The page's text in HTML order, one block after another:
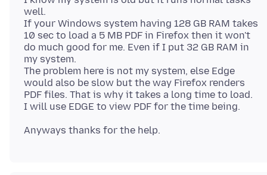
well.
If your Windows system having 128 GB RAM takes
10 sec to load a 5 MB PDF in Firefox then it won't
do much good for me. Even if I put 32 GB RAM in
my system.
The problem here is not my system, else Edge
would also be slow but the way Firefox renders
PDF files. That is why it takes a long time to load.